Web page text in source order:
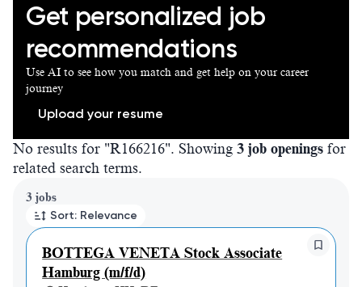
Get personalized job
recommendations
Use AI to see how you match and get help on your career
journey
Upload your resume
No results for "R166216". Showing 3 job openings for
related search terms.
3 jobs
Sort: Relevance
BOTTEGA VENETA Stock Associate
Hamburg (m/f/d)
Page 1 of 1